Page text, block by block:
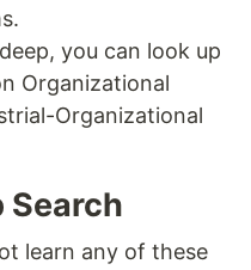
you can look up
Organizational
Organizational
Search
learn any of these